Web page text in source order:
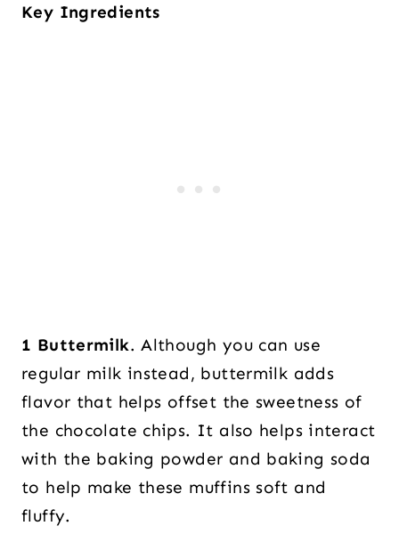
Key Ingredients
1 Buttermilk. Although you can use
regular milk instead, buttermilk adds
flavor that helps offset the sweetness of
the chocolate chips. It also helps interact
with the baking powder and baking soda
to help make these muffins soft and
fluffy.